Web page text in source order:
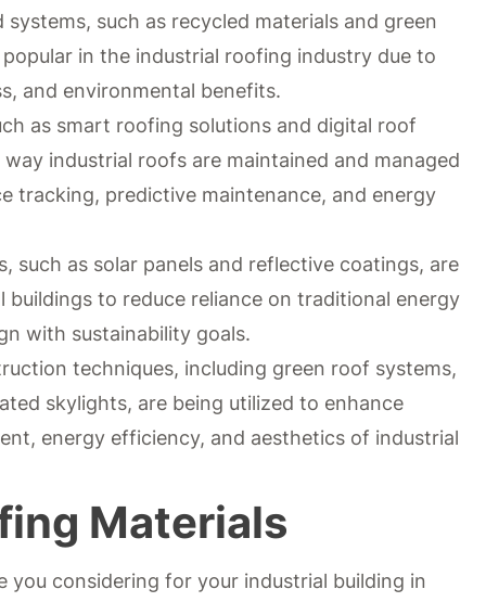
such as recycled materials and green
in the industrial roofing industry due to
and environmental benefits.
as smart roofing solutions and digital roof
industrial roofs are maintained and managed
tracking, predictive maintenance, and energy
such as solar panels and reflective coatings, are
to reduce reliance on traditional energy
with sustainability goals.
techniques, including green roof systems,
skylights, are being utilized to enhance
energy efficiency, and aesthetics of industrial
Materials
you considering for your industrial building in